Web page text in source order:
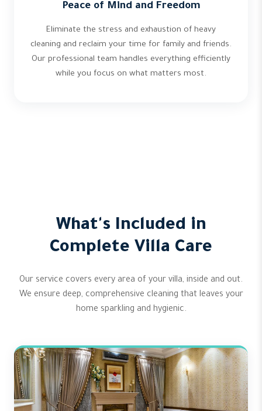
Peace of Mind and Freedom
Eliminate the stress and exhaustion of heavy
cleaning and reclaim your time for family and friends.
Our professional team handles everything efficiently
while you focus on what matters most.
What's Included in
Complete Villa Care
Our service covers every area of your villa, inside and out.
We ensure deep, comprehensive cleaning that leaves your
home sparkling and hygienic.